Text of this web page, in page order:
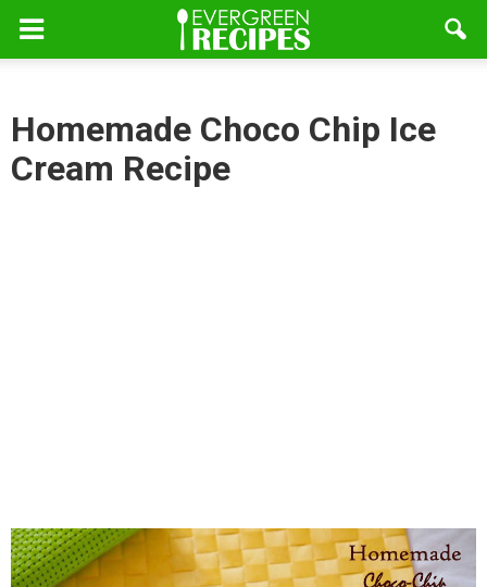
Homemade Choco Chip Ice
Cream Recipe